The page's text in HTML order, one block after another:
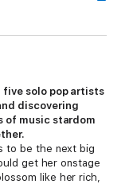
five solo pop artists
discovering
of music stardom
to be the next big
get her onstage
like her rich,